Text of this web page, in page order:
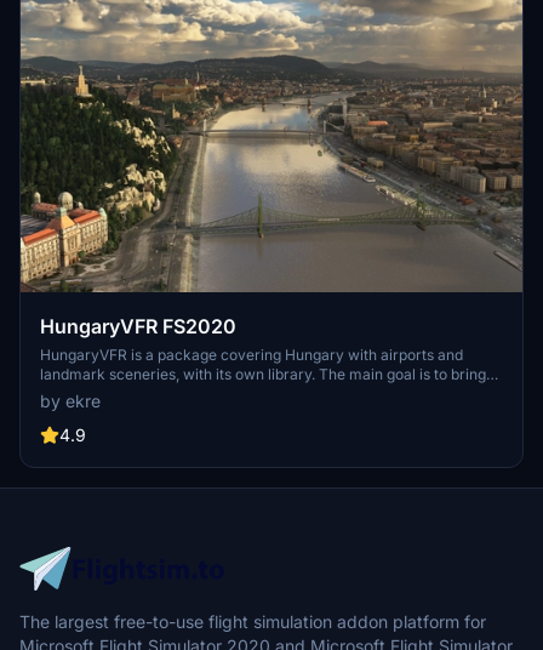
HungaryVFR FS2020
HungaryVFR is a package covering Hungary with airports and
landmark sceneries, with its own library. The main goal is to bring
as many airports and landmarks to Hungary as many we can, to
have an authentic library for the are. The library can be used by
other 3rd party scenery developers!
by ekre
4.9
The largest free-to-use flight simulation addon platform for
Microsoft Flight Simulator 2020 and Microsoft Flight Simulator